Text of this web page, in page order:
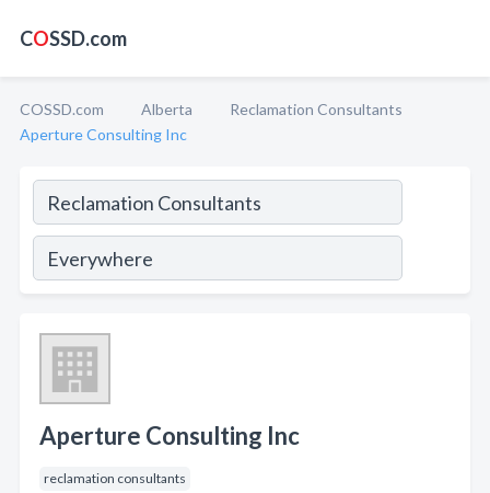
COSSD.com
COSSD.com Alberta
Reclamation Consultants
Aperture Consulting Inc
Aperture Consulting Inc
reclamation consultants